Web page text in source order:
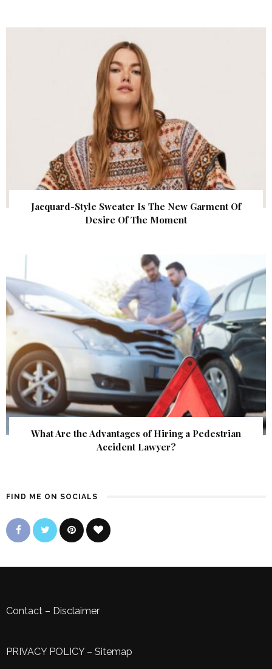
Jacquard-Style Sweater Is The New Garment Of
Desire Of The Moment
What Are the Advantages of Hiring a Pedestrian
Accident Lawyer?
FIND ME ON SOCIALS
Contact – Disclaimer
PRIVACY POLICY– Sitemap